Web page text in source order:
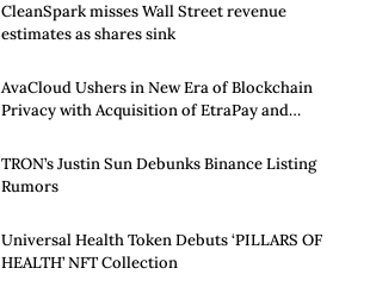
CleanSpark misses Wall Street revenue
estimates as shares sink
AvaCloud Ushers in New Era of Blockchain
Privacy with Acquisition of EtraPay and
TRON’s Justin Sun Debunks Binance Listing
Rumors
Universal Health Token Debuts ‘PILLARS OF
HEALTH’ NFT Collection